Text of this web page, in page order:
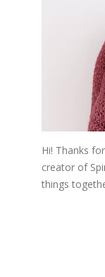
Hi! Thanks
creator of
things